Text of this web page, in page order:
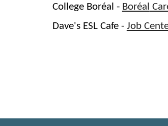
College Boréal - Boréal
Dave's ESL Cafe - Job